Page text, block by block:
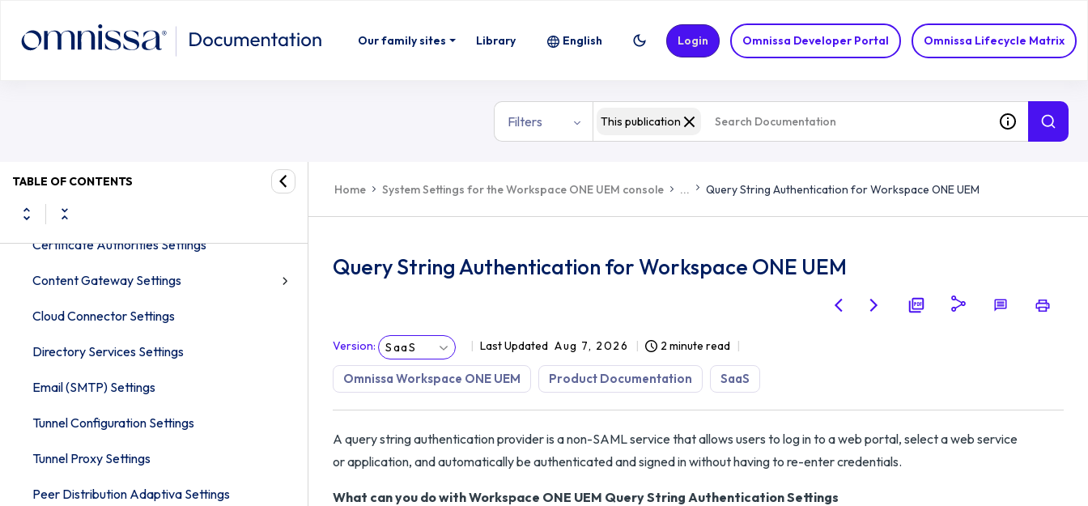
Our family sites Library Omnissa Developer Portal Omnissa Lifecycle Matrix
English Login
Filters This publication
TABLE OF CONTENTS
System Settings for the Omnissa Workspace
ONE UEM console
Getting Started Settings
Branding Settings
Certificate Authorities Settings
Content Gateway Settings
Cloud Connector Settings
Directory Services Settings
Email (SMTP) Settings
Tunnel Configuration Settings
Tunnel Proxy Settings
Peer Distribution Adaptiva Settings
Home System Settings for the Workspace ONE UEM console ... Query String Authentication for Workspace ONE UEM
Query String Authentication for Workspace ONE UEM
Version: SaaS Last Updated Aug 7, 2026 2 minute read
Omnissa Workspace ONE UEM Product Documentation SaaS
A query string authentication provider is a non-SAML service that allows users to log in to a web portal, select a web service
or application, and automatically be authenticated and signed in without having to re-enter credentials.
What can you do with Workspace ONE UEM Query String Authentication Settings